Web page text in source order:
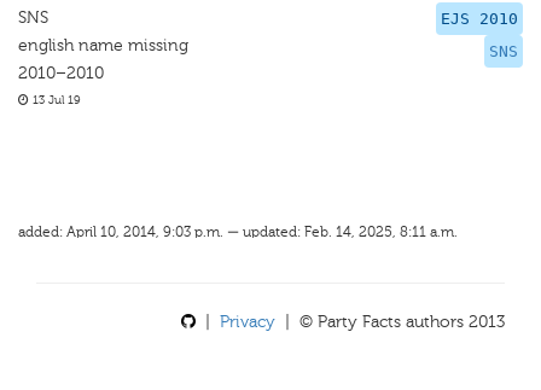
EJS 2010
SNS
SNS
english name missing
2010–2010
13 Jul 19
added: April 10, 2014, 9:03 p.m. — updated: Feb. 14, 2025, 8:11 a.m.
Privacy | © Party Facts authors 2013